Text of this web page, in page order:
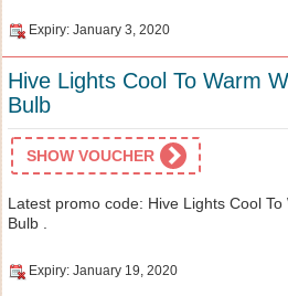
Expiry: January 3, 2020
Hive Lights Cool To Warm
Bulb
SHOW VOUCHER
Latest promo code: Hive Lights Cool
Bulb .
Expiry: January 19, 2020